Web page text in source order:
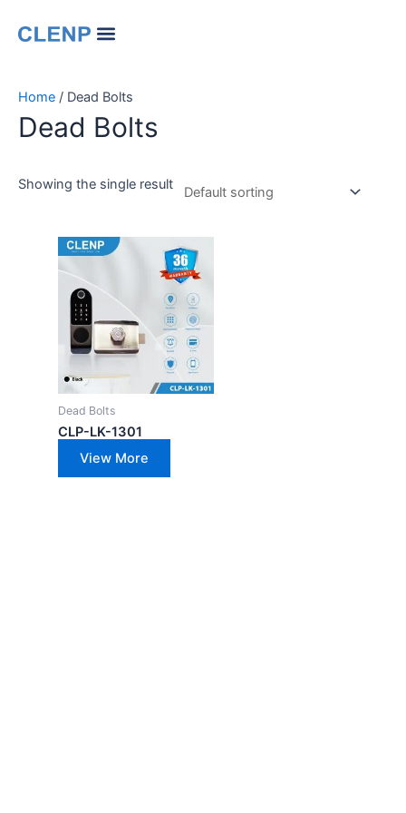
Menu
Home / Dead Bolts
Dead Bolts
Showing the single result
Dead Bolts
CLP-LK-1301
View More